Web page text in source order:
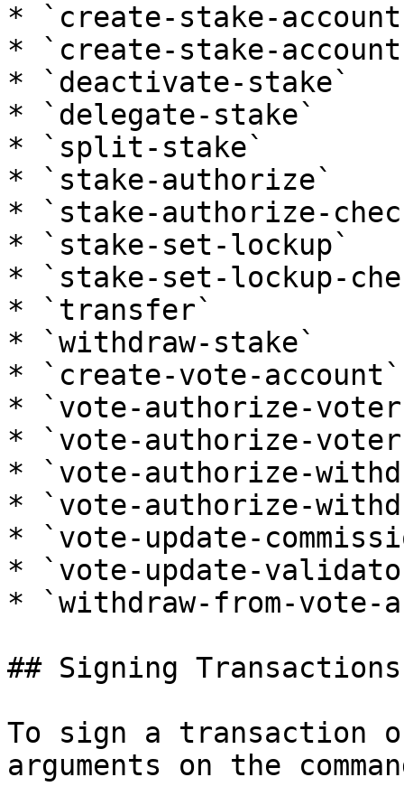
* `create-stake-
* `create-stake-
* `deactivate-stake`
* `delegate-stake`
* `split-stake`
* `stake-authorize`
* `stake-authorize-
* `stake-set-lockup`
* `stake-set-lockup-
* `transfer`
* `withdraw-stake`
* `create-vote-account`
* `vote-authorize-
* `vote-authorize-
* `vote-authorize-
* `vote-authorize-
* `vote-update-
* `vote-update-
* `withdraw-from-vote-
## Signing
To sign a transaction
arguments on the